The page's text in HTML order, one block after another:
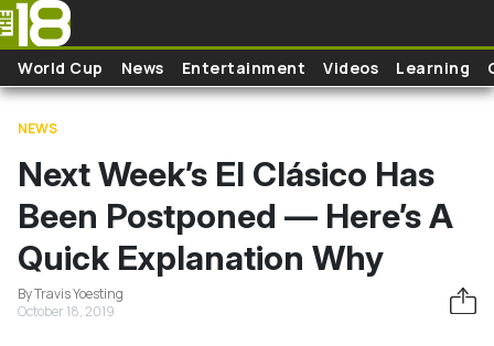
Skip to main content
World Cup News Entertainment Videos Learning
NEWS
Next Week’s El Clásico Has
Been Postponed — Here’s A
Quick Explanation Why
By Travis Yoesting
October 18, 2019